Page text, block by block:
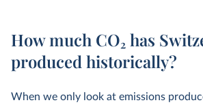
How much CO₂ has
produced historically?
When we only look at emissions